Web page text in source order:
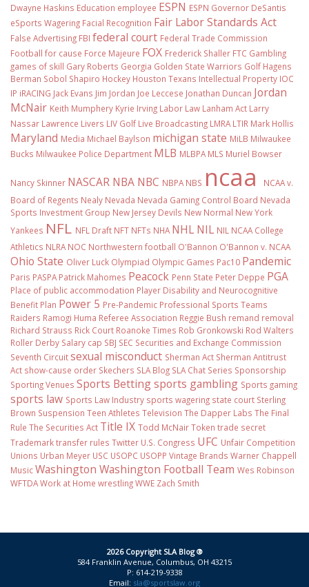
Dwayne Haskins Education employee ESPN ESPN Governor DeSantis
eSports Wagering Facial Recognition Fair Labor Standards Act
False Advertising FBI federal court Federal Trade Commission
Football for cause Force Majeure FOX Frederick Shaller FTC Gambling
games of skill Gary Roberts Georgia Golden State Warriors Golf Hagens
Berman Sobol Shapiro Hockey Houston Texans Intellectual Property IOC
IP iRACING Jack Evans Jim Jordan Joe Leccese Jonathan Duncan Jordan
McNair Keith Mumphery Kyrie Irving Labor Law Lanham Act Larry
Nassar Lawrence Livers LIV Golf Live Broadcasting LMRA LTIR Mark Hollis
Maryland Media Michael Baylson michigan state MiLB Milwaukee
Bucks Milwaukee Police Department MLB MLBPA MLS Muriel Bowser
Nancy Skinner NASCAR NBA NBC NBPA NBS ncaa
NCAA v.
Board of Regents Nealy Nevada Nevada Gaming Control Board Nevada
Sports Investment Group New Jersey Devils New Normal New York
Yankees NFL NFL Draft NFT NFTs NHA NHL NIL NIL NCAA College
Athletics NLRA NOC Northwestern football O'Bannon O'Bannon v. NCAA
Ohio State Oliver Luck Olympiad Olympic Games Pac10 Pandemic
Paris PASPA Patrick Mahomes Peacock Penn State Peter Deppe PGA
Place of public accommodation Player Disability and Neurocognitive
Benefit Plan Power 5 Pre-Pandemic Professional Sports Teams
Raiders Ramogi Huma Referee Association Reggie Bush remand removal
Richard Strauss Rick Court Roanoke Times Rob Gronkowski Rod Walters
Roller Derby Salary cap SBJ SEC Securities and Exchange Commission
Seventh Circuitsexual misconduct Sherman Act Sherman Antitrust
Act show-cause order Skechers SLA Blog SLA Chat Series Sponsorship
Sporting Venues Sports Bettingsports gambling Sports gaming
sports law Sports Law Industry sports wagering state court Sterling
Brown Suspension Teen Athletes Television The Dapper Labs The Final
Rule The Securities Act Title IX Todd McNairToken trade secret
Trademarktransfer rules Twitter U.S. Congress UFC Unfair Competition
Unions Urban Meyer USC USOPC USOPP Vintage Brands Warner Chappell
MusicWashington Washington Football Team Wes Robinson
WFTDAWork at Home wrestlingWWE Zach Smith
2026 Copyright SLA Blog ®
584 Franklin Avenue, Columbus, OH 43215
P: 614-219-9338
Email: sla@sportslaw.org